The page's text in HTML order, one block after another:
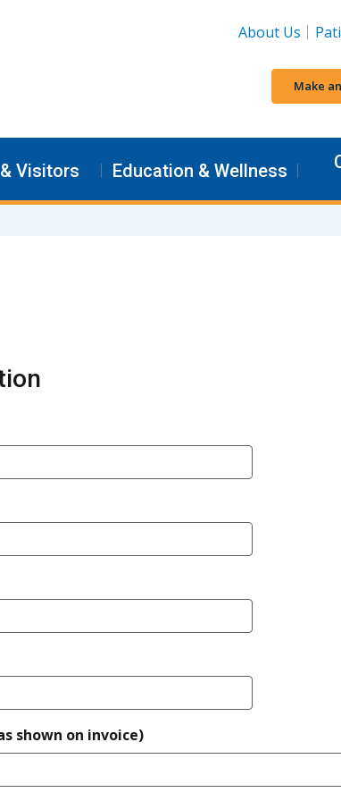
About Us
Make
Visitors Education & Wellness
shown on invoice)